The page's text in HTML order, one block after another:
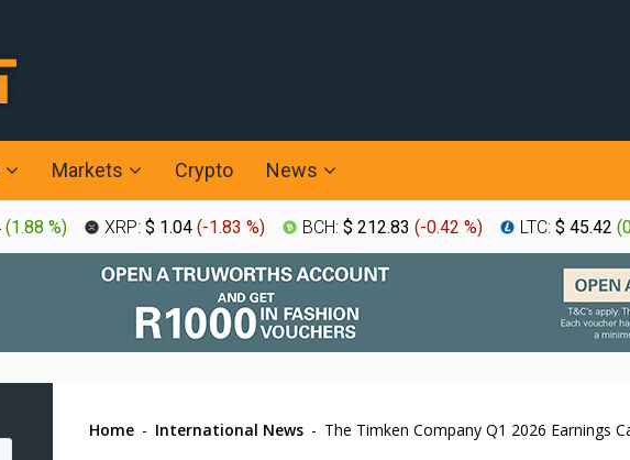
Markets Crypto News
(1.88 %) XRP: $ 1.04 (-1.83 %) BCH: $ 212.83 (-0.42 %) LTC: $ 45.42 (
Home - International News - The Timken Company Q1 2026 Earnings